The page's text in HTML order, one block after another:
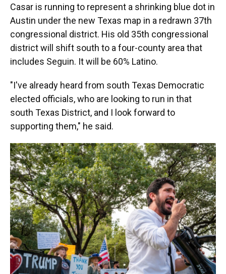
Casar is running to represent a shrinking blue dot in
Austin under the new Texas map in a redrawn 37th
congressional district. His old 35th congressional
district will shift south to a four-county area that
includes Seguin. It will be 60% Latino.
"I've already heard from south Texas Democratic
elected officials, who are looking to run in that
south Texas District, and I look forward to
supporting them," he said.